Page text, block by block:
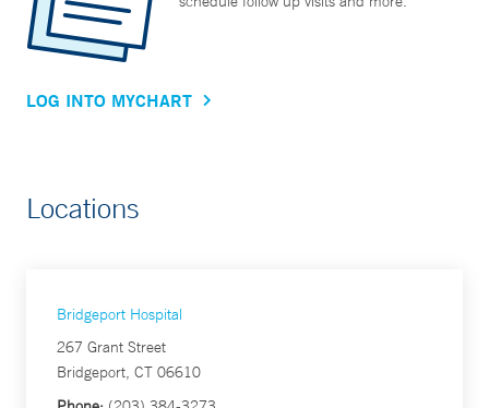
LOG INTO MYCHART
Locations
Bridgeport Hospital
267 Grant Street
Bridgeport, CT 06610